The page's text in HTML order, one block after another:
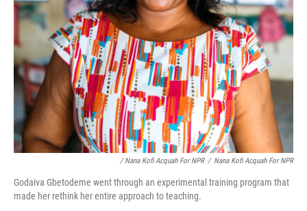
/ Nana Kofi Acquah For NPR / Nana Kofi Acquah For NPR
Godaiva Gbetodeme went through an experimental training program that
made her rethink her entire approach to teaching.